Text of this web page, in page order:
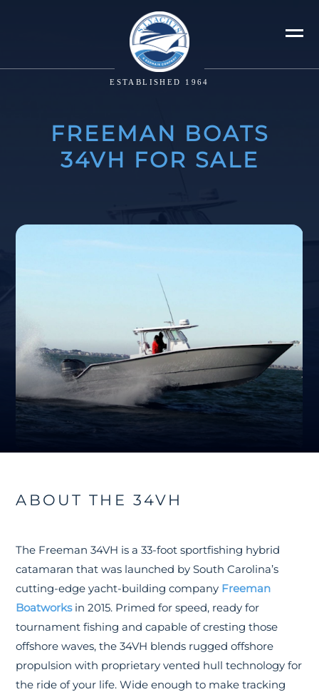
ESTABLISHED 1964
FREEMAN BOATS
34VH FOR SALE
ABOUT THE 34VH
The Freeman 34VH is a 33-foot sportfishing hybrid
catamaran that was launched by South Carolina’s
cutting-edge yacht-building company Freeman
Boatworksin 2015. Primed for speed, ready for
tournament fishing and capable of cresting those
offshore waves, the 34VH blends rugged offshore
propulsion with proprietary vented hull technology for
the ride of your life. Wide enough to make tracking